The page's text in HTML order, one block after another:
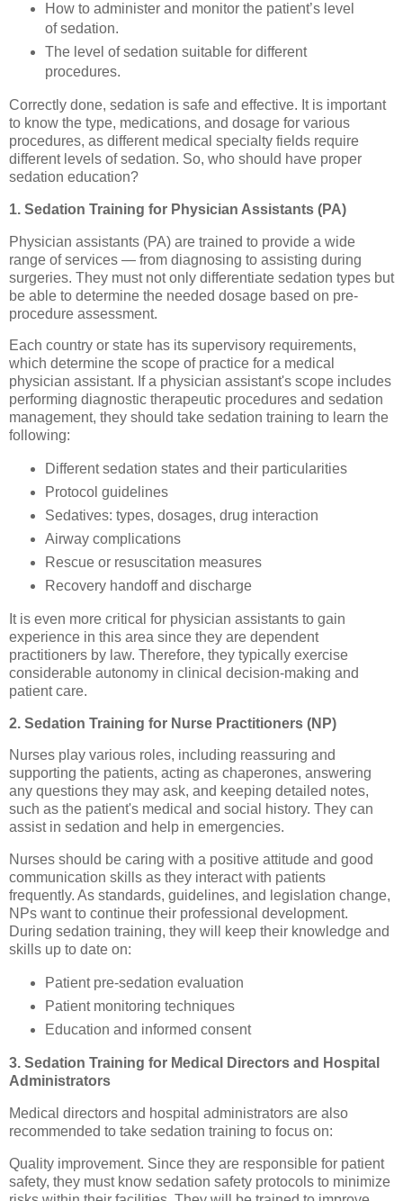
How to administer and monitor the patient’s level
of sedation.
The level of sedation suitable for different
procedures.
Correctly done, sedation is safe and effective. It is important
to know the type, medications, and dosage for various
procedures, as different medical specialty fields require
different levels of sedation. So, who should have proper
sedation education?
1. Sedation Training for Physician Assistants (PA)
Physician assistants (PA) are trained to provide a wide
range of services — from diagnosing to assisting during
surgeries. They must not only differentiate sedation types but
be able to determine the needed dosage based on pre-
procedure assessment.
Each country or state has its supervisory requirements,
which determine the scope of practice for a medical
physician assistant. If a physician assistant's scope includes
performing diagnostic therapeutic procedures and sedation
management, they should take sedation training to learn the
following:
Different sedation states and their particularities
Protocol guidelines
Sedatives: types, dosages, drug interaction
Airway complications
Rescue or resuscitation measures
Recovery handoff and discharge
It is even more critical for physician assistants to gain
experience in this area since they are dependent
practitioners by law. Therefore, they typically exercise
considerable autonomy in clinical decision-making and
patient care.
2. Sedation Training for Nurse Practitioners (NP)
Nurses play various roles, including reassuring and
supporting the patients, acting as chaperones, answering
any questions they may ask, and keeping detailed notes,
such as the patient's medical and social history. They can
assist in sedation and help in emergencies.
Nurses should be caring with a positive attitude and good
communication skills as they interact with patients
frequently. As standards, guidelines, and legislation change,
NPs want to continue their professional development.
During sedation training, they will keep their knowledge and
skills up to date on:
Patient pre-sedation evaluation
Patient monitoring techniques
Education and informed consent
3. Sedation Training for Medical Directors and Hospital
Administrators
Medical directors and hospital administrators are also
recommended to take sedation training to focus on:
Quality improvement. Since they are responsible for patient
safety, they must know sedation safety protocols to minimize